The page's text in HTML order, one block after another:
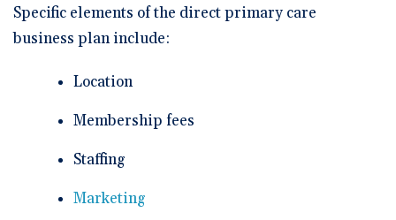
Specific elements of the direct primary care
business plan include:
Location
Membership fees
Staffing
Marketing